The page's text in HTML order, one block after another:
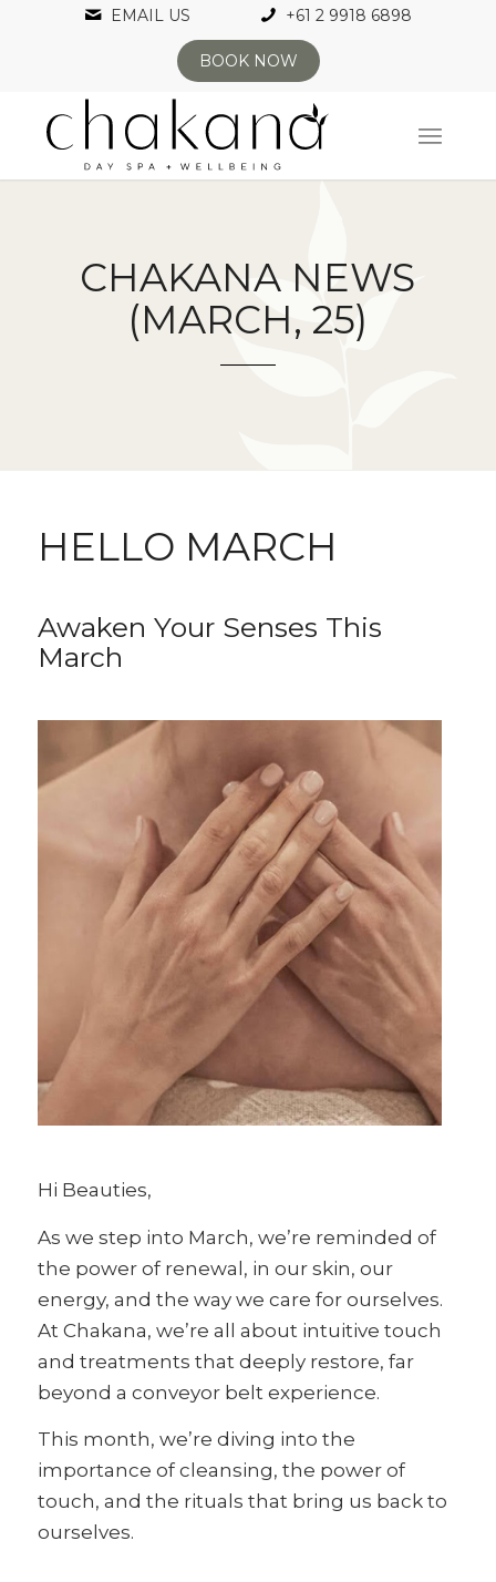
EMAIL US +61 2 9918 6898
BOOK NOW
CHAKANA NEWS
(MARCH, 25)
HELLO MARCH
Awaken Your Senses This
March
Hi Beauties,
As we step into March, we’re reminded of
the power of renewal, in our skin, our
energy, and the way we care for ourselves.
At Chakana, we’re all about intuitive touch
and treatments that deeply restore, far
beyond a conveyor belt experience.
This month, we’re diving into the
importance of cleansing, the power of
touch, and the rituals that bring us back to
ourselves.